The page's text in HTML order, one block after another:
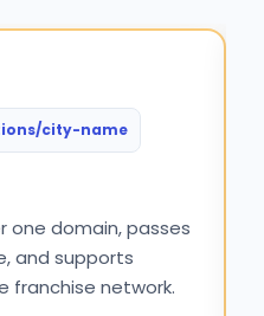
city-name
one domain, passes
and supports
franchise network.